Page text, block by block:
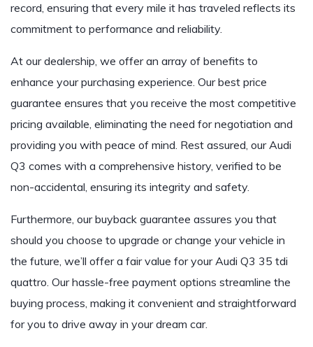
record, ensuring that every mile it has traveled reflects its
commitment to performance and reliability.
At our dealership, we offer an array of benefits to
enhance your purchasing experience. Our best price
guarantee ensures that you receive the most competitive
pricing available, eliminating the need for negotiation and
providing you with peace of mind. Rest assured, ourAudi
Q3 comes with a comprehensive history, verified to be
non-accidental, ensuring its integrity and safety.
Furthermore, our buyback guarantee assures you that
should you choose to upgrade or change your vehicle in
the future, we’ll offer a fair value for yourAudi Q3 35 tdi
quattro. Our hassle-free payment options streamline the
buying process, making it convenient and straightforward
for you to drive away in your dream car.